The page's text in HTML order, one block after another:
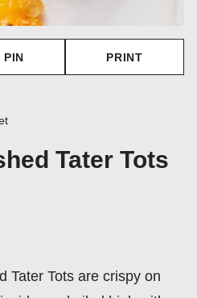
PIN PRINT
Tater Tots
Tater Tots are crispy on